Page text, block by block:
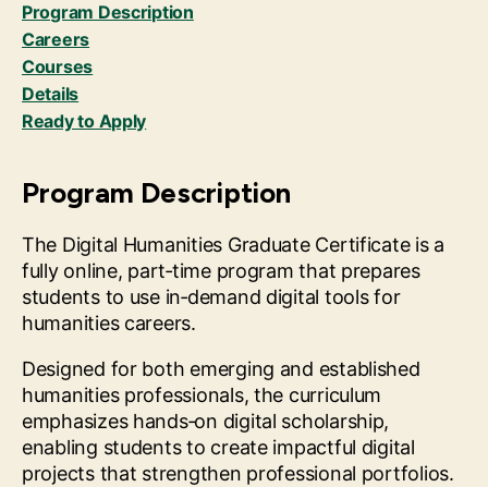
Program Description
Careers
Courses
Details
Ready to Apply
Program Description
The Digital Humanities Graduate Certificate is a
fully online, part‑time program that prepares
students to use in‑demand digital tools for
humanities careers.
Designed for both emerging and established
humanities professionals, the curriculum
emphasizes hands‑on digital scholarship,
enabling students to create impactful digital
projects that strengthen professional portfolios.